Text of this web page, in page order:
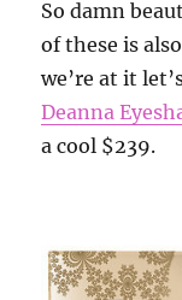
So damn
of these is
we’re at it
Deanna
a cool $239.